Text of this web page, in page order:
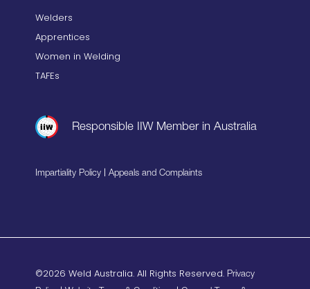
Welders
Apprentices
Women in Welding
TAFEs
Responsible IIW Member in Australia
Impartiality Policy |Appeals and Complaints
©2026 Weld Australia. All Rights Reserved. Privacy